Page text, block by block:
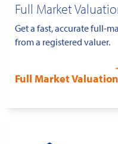
Full Market
Get a fast, accurate full-
from a registered valuer.
Full Market Valuation